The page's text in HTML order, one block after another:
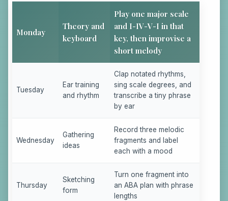
Monday
Theory and
keyboard
Play one major scale
and I-IV-V-I in that
key, then improvise a
short melody
Tuesday
Ear training
and rhythm
Clap notated rhythms,
sing scale degrees, and
transcribe a tiny phrase
by ear
Wednesday
Gathering
ideas
Record three melodic
fragments and label
each with a mood
Thursday
Sketching
form
Turn one fragment into
an ABA plan with phrase
lengths